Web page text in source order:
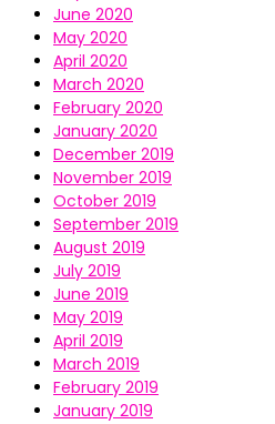
June 2020
May 2020
April 2020
March 2020
February 2020
January 2020
December 2019
November 2019
October 2019
September 2019
August 2019
July 2019
June 2019
May 2019
April 2019
March 2019
February 2019
January 2019